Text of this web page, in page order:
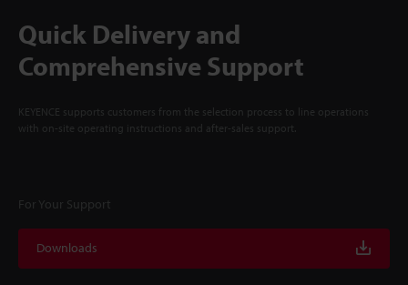
Quick Delivery and
Comprehensive Support
KEYENCE supports customers from the selection process to line operations
with on-site operating instructions and after-sales support.
For Your Support
Downloads